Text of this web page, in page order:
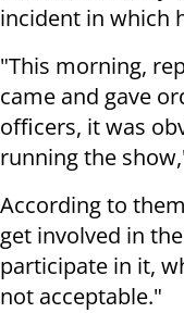
incident in which
"This morning,
came and gave
officers, it was
running the
According to
get involved in
participate in it,
not acceptable."